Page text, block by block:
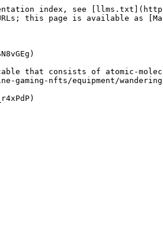
index, see
this page is available as
that consists of atomic-
gaming-nfts/equipment/